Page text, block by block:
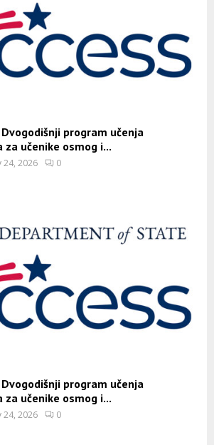
program učenja
za učenike osmog i...
24, 2026 0
program učenja
za učenike osmog i...
24, 2026 0